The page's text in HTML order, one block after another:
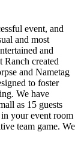
event, and
and most
and
created
and Nametag
to foster
We have
as 15 guests
your event room
team game. We